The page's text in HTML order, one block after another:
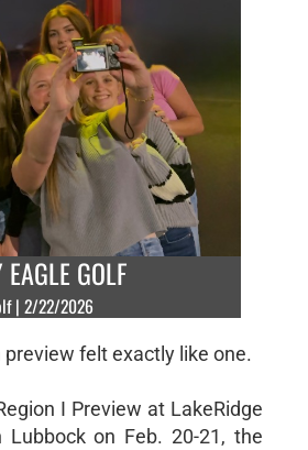
GOLF
| 2/22/2026
felt exactly like one.
I Preview at LakeRidge
Lubbock on Feb. 20-21, the